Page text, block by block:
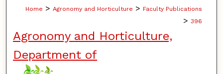
Home > Agronomy and Horticulture > Faculty Publications
> 396
Agronomy and Horticulture,
Department of